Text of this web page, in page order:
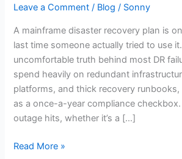
Leave a Comment / Blog / Sonny
A mainframe disaster recovery plan is
last time someone actually tried to use
uncomfortable truth behind most DR
spend heavily on redundant
platforms, and thick recovery
as a once-a-year compliance checkbox.
outage hits, whether it’s a […]
Enterprises
Mainframe
Disaster
Recovery?
Read More »